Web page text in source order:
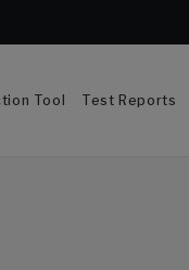
Tool Test Reports